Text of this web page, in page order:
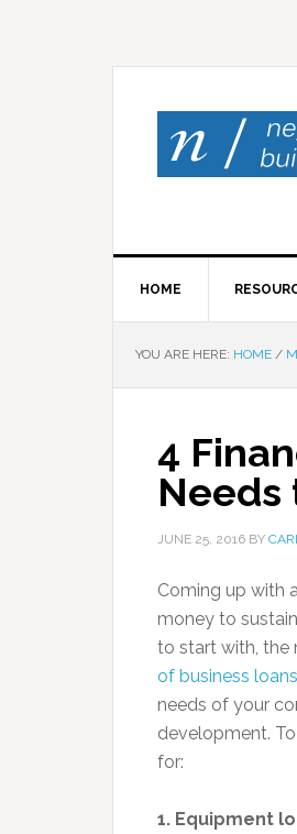
HOME
YOU ARE HERE: HOME /
4
Needs
JUNE 25, 2016 BY
Coming up with
money to
to start with, the
of business loans
needs of your
development.
for:
1. Equipment